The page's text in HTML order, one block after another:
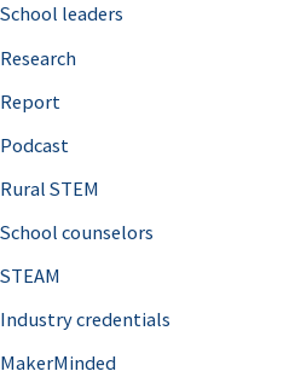
h
f
o
r
School leaders
Research
Report
Podcast
Rural STEM
School counselors
STEAM
Industry credentials
MakerMinded